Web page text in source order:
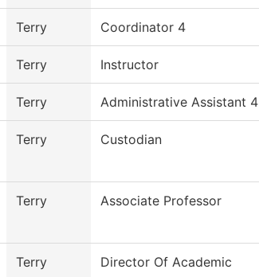
Terry Coordinator 4
Terry Instructor
Terry Administrative Assistant 4
Terry Custodian
Terry Associate Professor
Terry Director Of Academic